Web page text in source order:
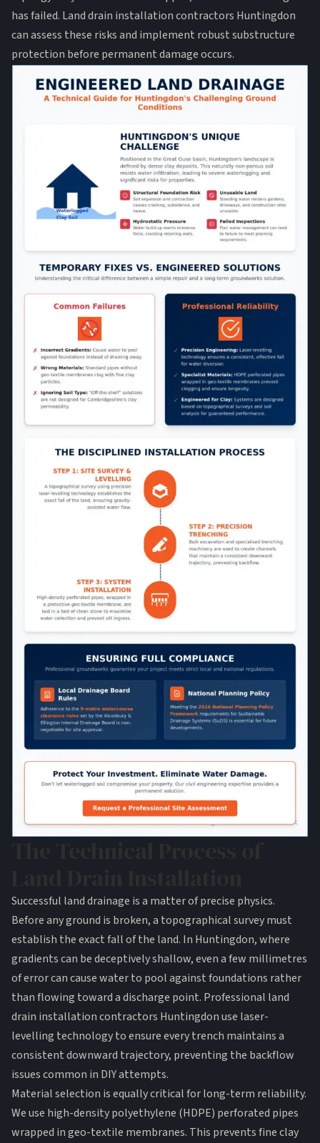
has failed. Land drain installation contractors Huntingdon
can assess these risks and implement robust substructure
protection before permanent damage occurs.
Successful land drainage is a matter of precise physics.
Before any ground is broken, a topographical survey must
establish the exact fall of the land. In Huntingdon, where
gradients can be deceptively shallow, even a few millimetres
of error can cause water to pool against foundations rather
than flowing toward a discharge point. Professional land
drain installation contractors Huntingdon use laser-
levelling technology to ensure every trench maintains a
consistent downward trajectory, preventing the backflow
issues common in DIY attempts.
Material selection is equally critical for long-term reliability.
We use high-density polyethylene (HDPE) perforated pipes
wrapped in geo-textile membranes. This prevents fine clay